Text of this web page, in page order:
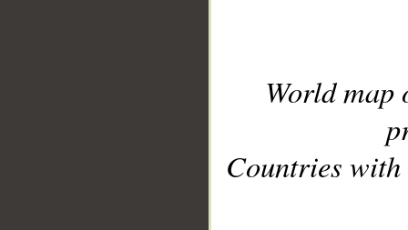
World
Countries with